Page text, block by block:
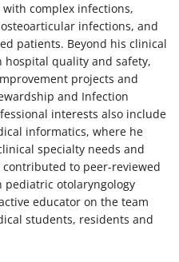
complex infections,
infections, and
patients. Beyond his clinical
hospital quality and safety,
projects and
and Infection
interests also include
informatics, where he
specialty needs and
to peer-reviewed
pediatric otolaryngology
educator on the team
students, residents and